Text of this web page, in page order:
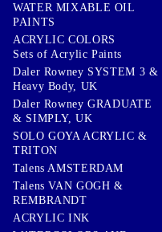
WATER MIXABLE OIL
PAINTS
ACRYLIC COLORS
Sets of Acrylic Paints
Daler Rowney SYSTEM 3 &
Heavy Body, UK
Daler Rowney GRADUATE
& SIMPLY, UK
SOLO GOYA ACRYLIC &
TRITON
Talens AMSTERDAM
Talens VAN GOGH &
REMBRANDT
ACRYLIC INK